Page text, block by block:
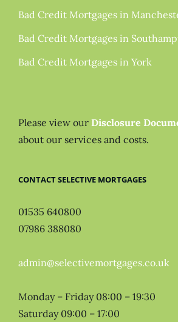
Bad Credit Mortgages in
Bad Credit Mortgages in
Bad Credit Mortgages in York
Please view our Disclosure
about our services and costs.
CONTACT SELECTIVE MORTGAGES
01535 640800
07986 388080
admin@selectivemortgages.co.uk
Monday – Friday 08:00 – 19:30
Saturday 09:00 – 17:00